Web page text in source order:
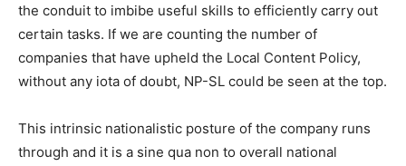
the conduit to imbibe useful skills to efficiently carry out
certain tasks. If we are counting the number of
companies that have upheld the Local Content Policy,
without any iota of doubt, NP-SL could be seen at the top.
This intrinsic nationalistic posture of the company runs
through and it is a sine qua non to overall national